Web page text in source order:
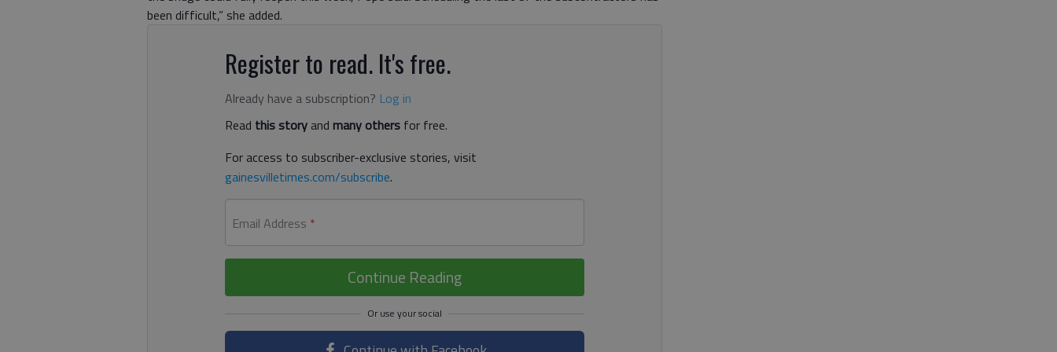
been difficult,” she added.
Register to read. It's free.
Already have a subscription? Log in
Read this storyand many others for free.
For access to subscriber-exclusive stories, visit
gainesvilletimes.com/subscribe.
Email Address *
Continue Reading